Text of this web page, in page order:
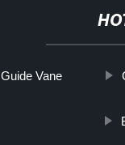
Guide Vane